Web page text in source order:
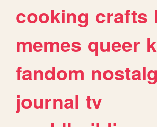
cooking crafts
memes queer
fandom
journal tv